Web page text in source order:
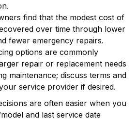
find that the modest cost of
over time through lower
fewer emergency repairs.
options are commonly
repair or replacement needs
maintenance; discuss terms and
service provider if desired.
are often easier when you
and last service date